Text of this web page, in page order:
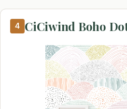
4 CiCiwind Boho